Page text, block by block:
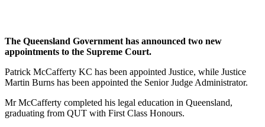
The Queensland Government has announced two new
appointments to the Supreme Court.
Patrick McCafferty KC has been appointed Justice, while Justice
Martin Burns has been appointed the Senior Judge Administrator.
Mr McCafferty completed his legal education in Queensland,
graduating from QUT with First Class Honours.